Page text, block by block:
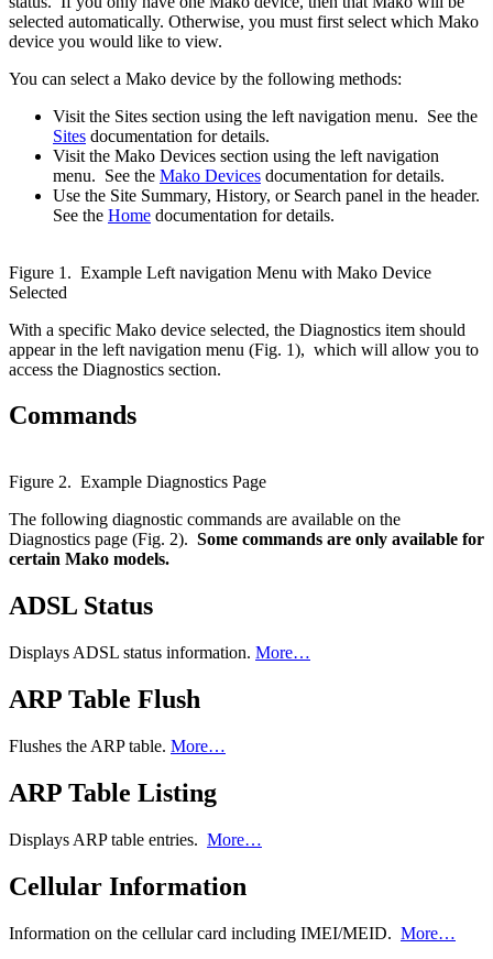
selected automatically. Otherwise, you must first select which Mako
device you would like to view.
You can select a Mako device by the following methods:
Visit the Sites section using the left navigation menu. See the
Sites documentation for details.
Visit the Mako Devices section using the left navigation
menu. See the Mako Devices documentation for details.
Use the Site Summary, History, or Search panel in the header.
See the Home documentation for details.
Figure 1. Example Left navigation Menu with Mako Device
Selected
With a specific Mako device selected, the Diagnostics item should
appear in the left navigation menu (Fig. 1), which will allow you to
access the Diagnostics section.
Commands
Figure 2. Example Diagnostics Page
The following diagnostic commands are available on the
Diagnostics page (Fig. 2). Some commands are only available for
certain Mako models.
ADSL Status
Displays ADSL status information. More…
ARP Table Flush
Flushes the ARP table. More…
ARP Table Listing
Displays ARP table entries. More…
Cellular Information
Information on the cellular card including IMEI/MEID. More…